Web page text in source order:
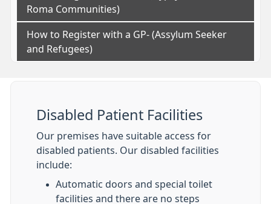
Roma Communities)
How to Register with a GP- (Assylum Seeker
and Refugees)
Disabled Patient Facilities
Our premises have suitable access for
disabled patients. Our disabled facilities
include:
Automatic doors and special toilet
facilities and there are no steps